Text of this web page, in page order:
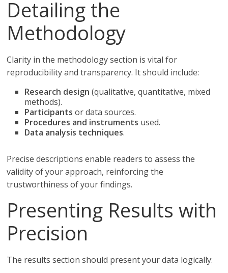
Detailing the
Methodology
Clarity in the methodology section is vital for
reproducibility and transparency. It should include:
Research design (qualitative, quantitative, mixed
methods).
Participants or data sources.
Procedures and instruments used.
Data analysis techniques.
Precise descriptions enable readers to assess the
validity of your approach, reinforcing the
trustworthiness of your findings.
Presenting Results with
Precision
The results section should present your data logically: